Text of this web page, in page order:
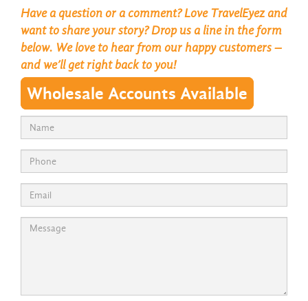
Have a question or a comment? Love TravelEyez and
want to share your story? Drop us a line in the form
below. We love to hear from our happy customers –
and we’ll get right back to you!
Wholesale Accounts Available